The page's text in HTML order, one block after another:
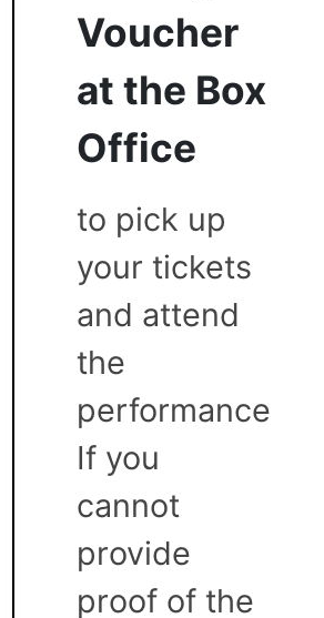
Voucher
at the Box
Office
to pick up
your tickets
and attend
the
performance
If you
cannot
provide
proof of the